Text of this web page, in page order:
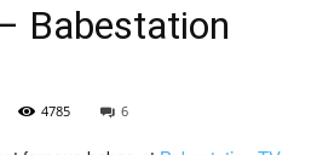
Babestation
4785 6